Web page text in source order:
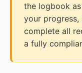
the logbook as
your
complete all
a fully